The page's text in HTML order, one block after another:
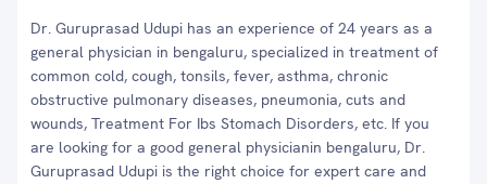
Dr. Guruprasad Udupi has an experience of 24 years as a
general physician in bengaluru, specialized in treatment of
common cold, cough, tonsils, fever, asthma, chronic
obstructive pulmonary diseases, pneumonia, cuts and
wounds, Treatment For Ibs Stomach Disorders, etc. If you
are looking for a good general physicianin bengaluru, Dr.
Guruprasad Udupi is the right choice for expert care and